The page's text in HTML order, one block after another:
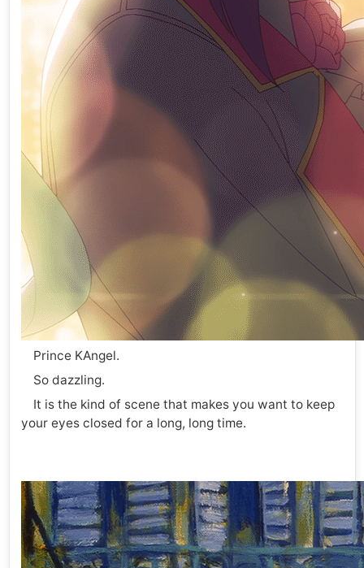
Prince KAngel.
So dazzling.
It is the kind of scene that makes you want to keep
your eyes closed for a long, long time.